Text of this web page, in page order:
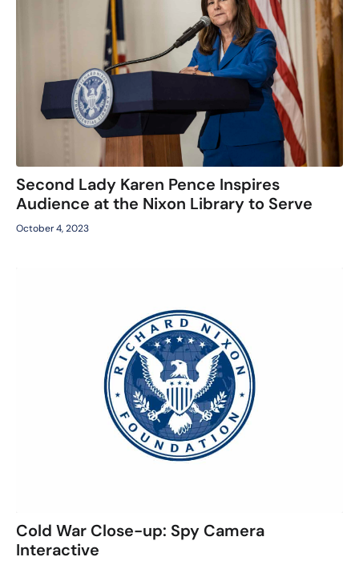
Second Lady Karen Pence Inspires
Audience at the Nixon Library to Serve
October 4, 2023
Cold War Close-up: Spy Camera
Interactive